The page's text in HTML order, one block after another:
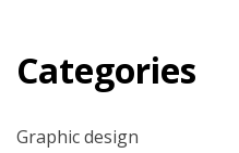
Categories
Graphic design